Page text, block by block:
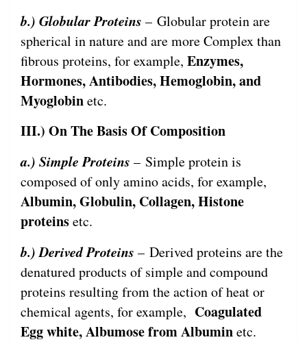
b.) Globular Proteins – Globular protein are
spherical in nature and are more Complex than
fibrous proteins, for example, Enzymes,
Hormones, Antibodies, Hemoglobin, and
Myoglobinetc.
III.) On The Basis Of Composition
a.) Simple Proteins – Simple protein is
composed of only amino acids, for example,
Albumin, Globulin, Collagen, Histone
proteinsetc.
b.) Derived Proteins – Derived proteins are the
denatured products of simple and compound
proteins resulting from the action of heat or
chemical agents, for example, Coagulated
Egg white, Albumose from Albuminetc.